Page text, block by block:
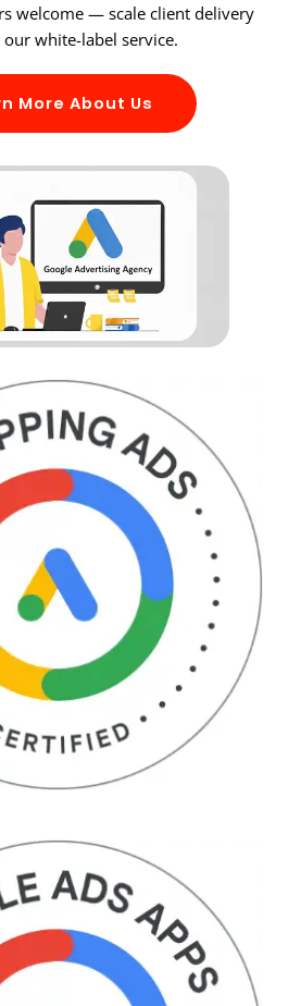
welcome — scale client delivery
white-label service.
More About Us